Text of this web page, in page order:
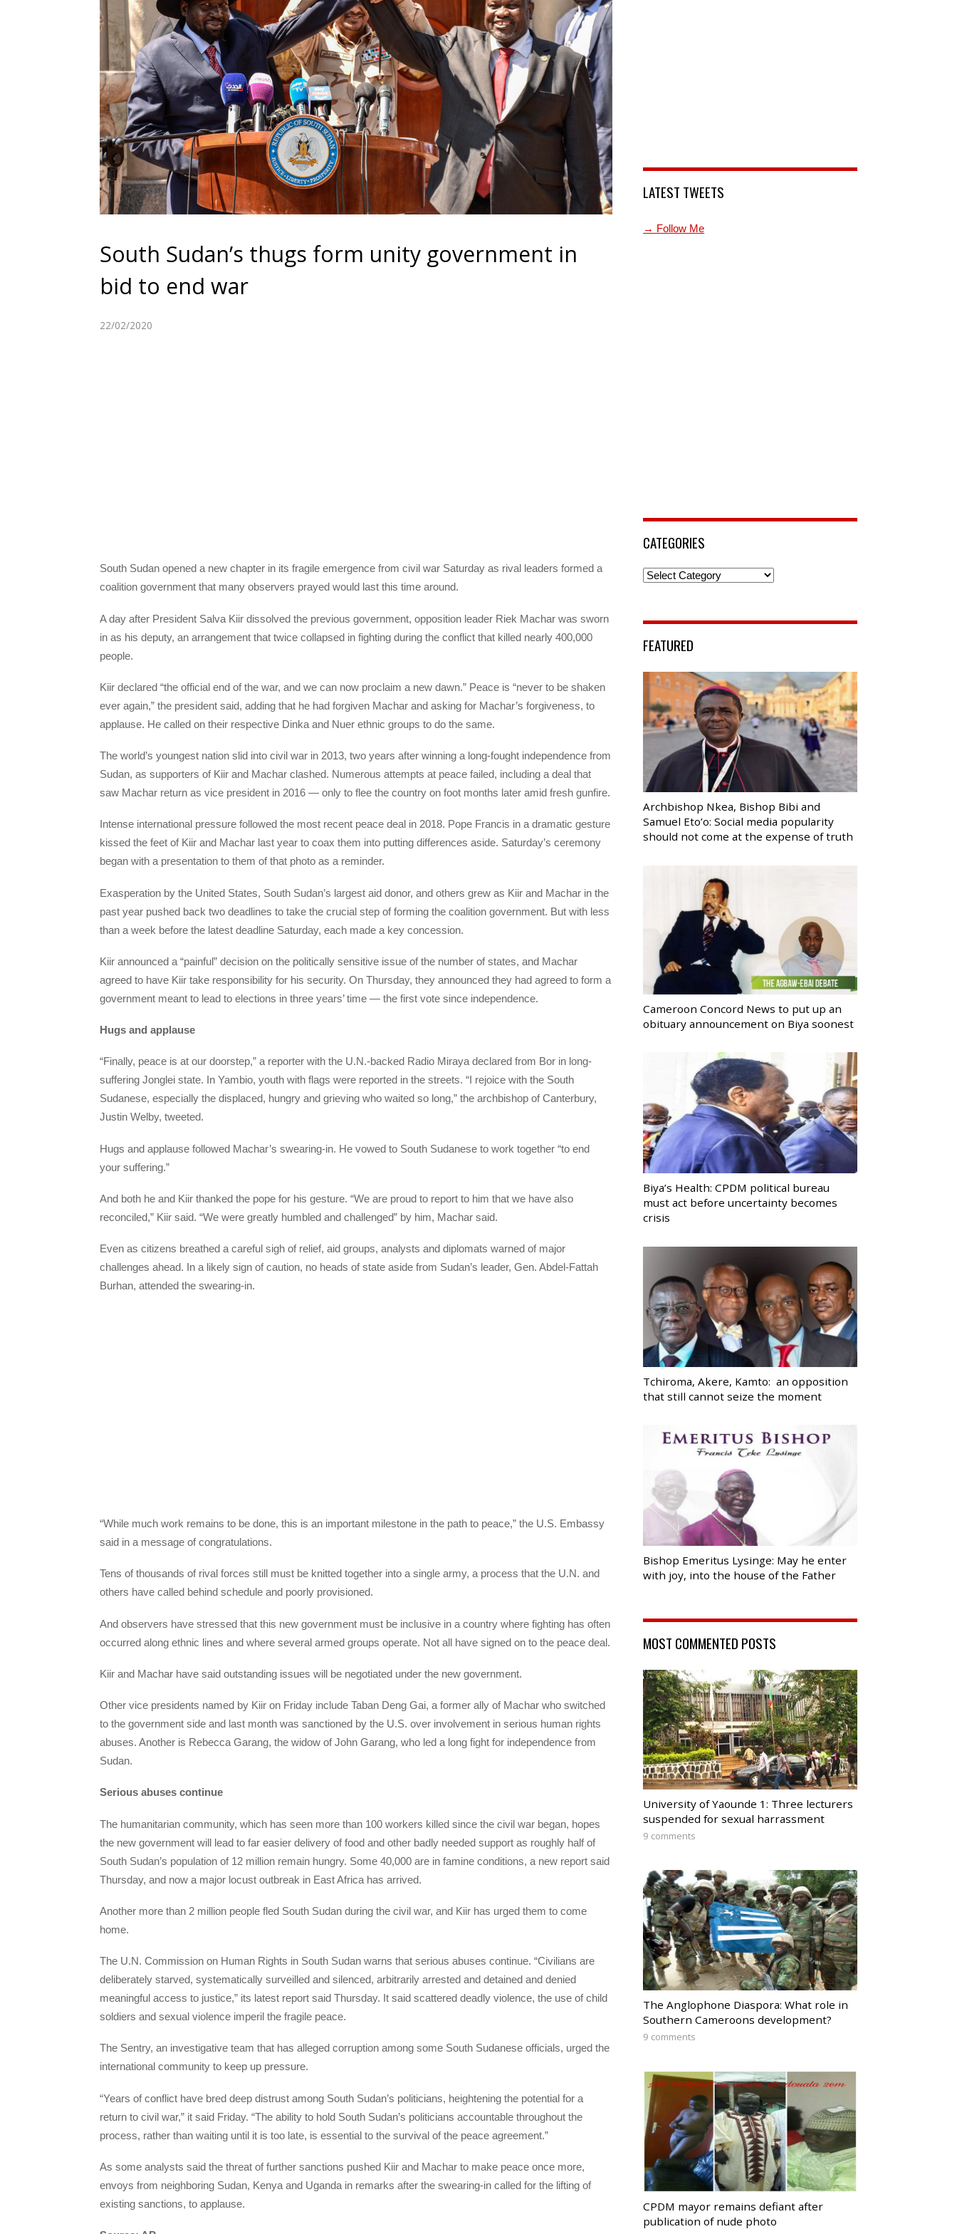
South Sudan’s thugs form unity government in
bid to end war
22/02/2020
South Sudan opened a new chapter in its fragile emergence from civil war Saturday as rival leaders formed a
coalition government that many observers prayed would last this time around.
A day after President Salva Kiir dissolved the previous government, opposition leader Riek Machar was sworn
in as his deputy, an arrangement that twice collapsed in fighting during the conflict that killed nearly 400,000
people.
Kiir declared “the official end of the war, and we can now proclaim a new dawn.” Peace is “never to be shaken
ever again,” the president said, adding that he had forgiven Machar and asking for Machar’s forgiveness, to
applause. He called on their respective Dinka and Nuer ethnic groups to do the same.
The world’s youngest nation slid into civil war in 2013, two years after winning a long-fought independence from
Sudan, as supporters of Kiir and Machar clashed. Numerous attempts at peace failed, including a deal that
saw Machar return as vice president in 2016 — only to flee the country on foot months later amid fresh gunfire.
Intense international pressure followed the most recent peace deal in 2018. Pope Francis in a dramatic gesture
kissed the feet of Kiir and Machar last year to coax them into putting differences aside. Saturday’s ceremony
began with a presentation to them of that photo as a reminder.
Exasperation by the United States, South Sudan’s largest aid donor, and others grew as Kiir and Machar in the
past year pushed back two deadlines to take the crucial step of forming the coalition government. But with less
than a week before the latest deadline Saturday, each made a key concession.
Kiir announced a “painful” decision on the politically sensitive issue of the number of states, and Machar
agreed to have Kiir take responsibility for his security. On Thursday, they announced they had agreed to form a
government meant to lead to elections in three years’ time — the first vote since independence.
Hugs and applause
“Finally, peace is at our doorstep,” a reporter with the U.N.-backed Radio Miraya declared from Bor in long-
suffering Jonglei state. In Yambio, youth with flags were reported in the streets. “I rejoice with the South
Sudanese, especially the displaced, hungry and grieving who waited so long,” the archbishop of Canterbury,
Justin Welby, tweeted.
Hugs and applause followed Machar’s swearing-in. He vowed to South Sudanese to work together “to end
your suffering.”
And both he and Kiir thanked the pope for his gesture. “We are proud to report to him that we have also
reconciled,” Kiir said. “We were greatly humbled and challenged” by him, Machar said.
Even as citizens breathed a careful sigh of relief, aid groups, analysts and diplomats warned of major
challenges ahead. In a likely sign of caution, no heads of state aside from Sudan’s leader, Gen. Abdel-Fattah
Burhan, attended the swearing-in.
“While much work remains to be done, this is an important milestone in the path to peace,” the U.S. Embassy
said in a message of congratulations.
Tens of thousands of rival forces still must be knitted together into a single army, a process that the U.N. and
others have called behind schedule and poorly provisioned.
And observers have stressed that this new government must be inclusive in a country where fighting has often
occurred along ethnic lines and where several armed groups operate. Not all have signed on to the peace deal.
Kiir and Machar have said outstanding issues will be negotiated under the new government.
Other vice presidents named by Kiir on Friday include Taban Deng Gai, a former ally of Machar who switched
to the government side and last month was sanctioned by the U.S. over involvement in serious human rights
abuses. Another is Rebecca Garang, the widow of John Garang, who led a long fight for independence from
Sudan.
Serious abuses continue
The humanitarian community, which has seen more than 100 workers killed since the civil war began, hopes
the new government will lead to far easier delivery of food and other badly needed support as roughly half of
South Sudan’s population of 12 million remain hungry. Some 40,000 are in famine conditions, a new report said
Thursday, and now a major locust outbreak in East Africa has arrived.
Another more than 2 million people fled South Sudan during the civil war, and Kiir has urged them to come
home.
The U.N. Commission on Human Rights in South Sudan warns that serious abuses continue. “Civilians are
deliberately starved, systematically surveilled and silenced, arbitrarily arrested and detained and denied
meaningful access to justice,” its latest report said Thursday. It said scattered deadly violence, the use of child
soldiers and sexual violence imperil the fragile peace.
The Sentry, an investigative team that has alleged corruption among some South Sudanese officials, urged the
international community to keep up pressure.
“Years of conflict have bred deep distrust among South Sudan’s politicians, heightening the potential for a
return to civil war,” it said Friday. “The ability to hold South Sudan’s politicians accountable throughout the
process, rather than waiting until it is too late, is essential to the survival of the peace agreement.”
As some analysts said the threat of further sanctions pushed Kiir and Machar to make peace once more,
envoys from neighboring Sudan, Kenya and Uganda in remarks after the swearing-in called for the lifting of
existing sanctions, to applause.
LATEST TWEETS
→ Follow Me
CATEGORIES
Categories
FEATURED
Archbishop Nkea, Bishop Bibi and
Samuel Eto’o: Social media popularity
should not come at the expense of truth
Cameroon Concord News to put up an
obituary announcement on Biya soonest
Biya’s Health: CPDM political bureau
must act before uncertainty becomes
crisis
Tchiroma, Akere, Kamto: an opposition
that still cannot seize the moment
Bishop Emeritus Lysinge: May he enter
with joy, into the house of the Father
MOST COMMENTED POSTS
University of Yaounde 1: Three lecturers
suspended for sexual harrassment
9 comments
The Anglophone Diaspora: What role in
Southern Cameroons development?
9 comments
CPDM mayor remains defiant after
publication of nude photo